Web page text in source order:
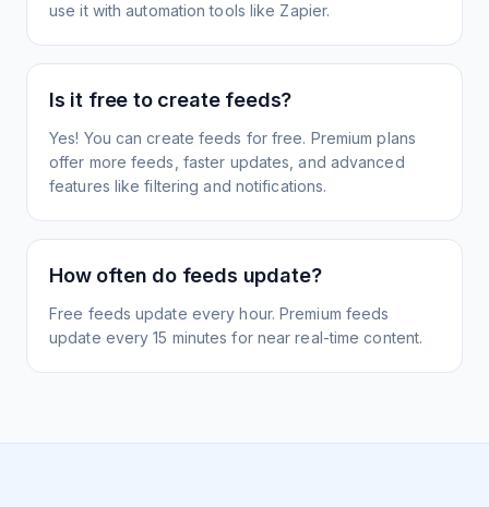
use it with automation tools like Zapier.
Is it free to create feeds?
Yes! You can create feeds for free. Premium plans
offer more feeds, faster updates, and advanced
features like filtering and notifications.
How often do feeds update?
Free feeds update every hour. Premium feeds
update every 15 minutes for near real-time content.